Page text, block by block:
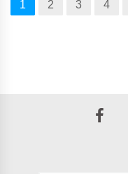
1 2 3 4